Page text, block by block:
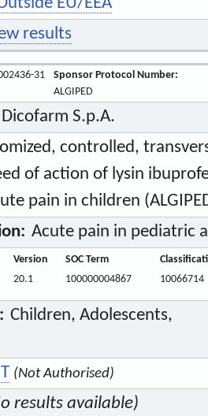
results
31
Sponsor Protocol Number:
ALGIPED
Dicofarm S.p.A.
controlled,
of action of lysin
pain in children
Acute pain in pediatric
Version SOC Term
20.1
100000004867 10066714
Children, Adolescents,
IT (Not Authorised)
results available)